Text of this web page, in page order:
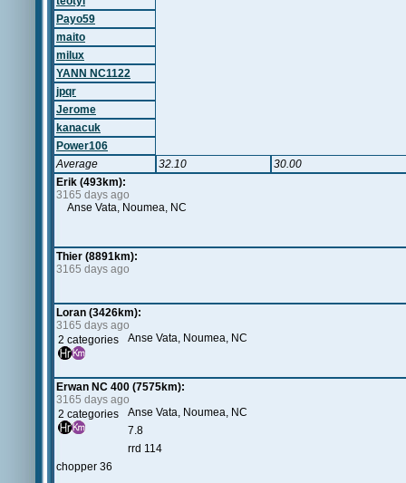
Payo59
maito
milux
YANN NC1122
jpqr
Jerome
kanacuk
Power106
Average
32.10
30.00
Erik (493km):
3165 days ago
Anse Vata, Noumea, NC
Thier (8891km):
3165 days ago
Loran (3426km):
3165 days ago
2 categories
Anse Vata, Noumea, NC
Erwan NC 400 (7575km):
3165 days ago
2 categories
Anse Vata, Noumea, NC
7.8
rrd 114
chopper 36